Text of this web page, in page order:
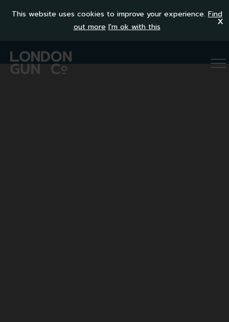
This website uses cookies to improve your experience. Find
out more I'm ok with this x